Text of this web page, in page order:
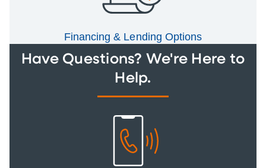
Financing & Lending Options
Have Questions? We're Here to
Help.